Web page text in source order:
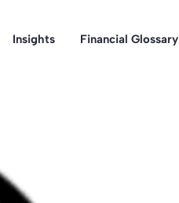
Insights Financial Glossary